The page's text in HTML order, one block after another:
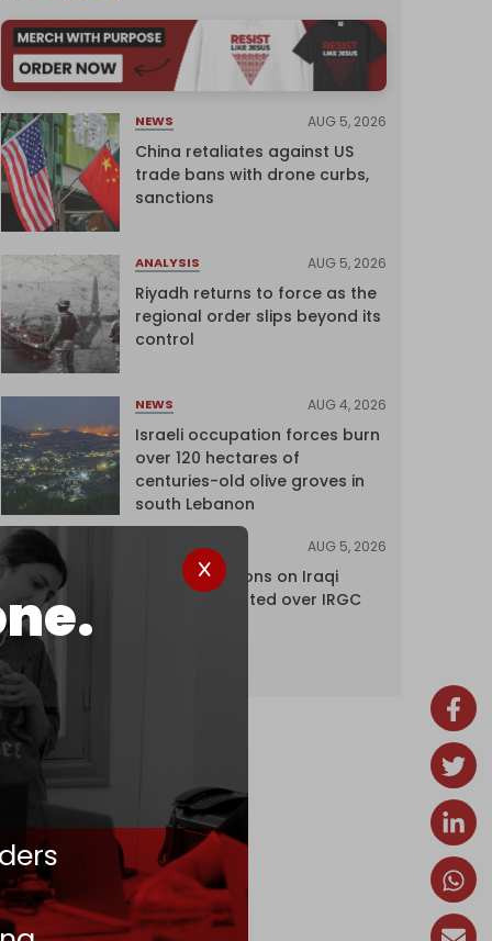
NEWS AUG 5, 2026
China retaliates against US
trade bans with drone curbs,
sanctions
ANALYSIS AUG 5, 2026
Riyadh returns to force as the
regional order slips beyond its
control
NEWS AUG 4, 2026
Israeli occupation forces burn
over 120 hectares of
centuries-old olive groves in
south Lebanon
AUG 5, 2026
US lifts sanctions on Iraqi
airline blacklisted over IRGC